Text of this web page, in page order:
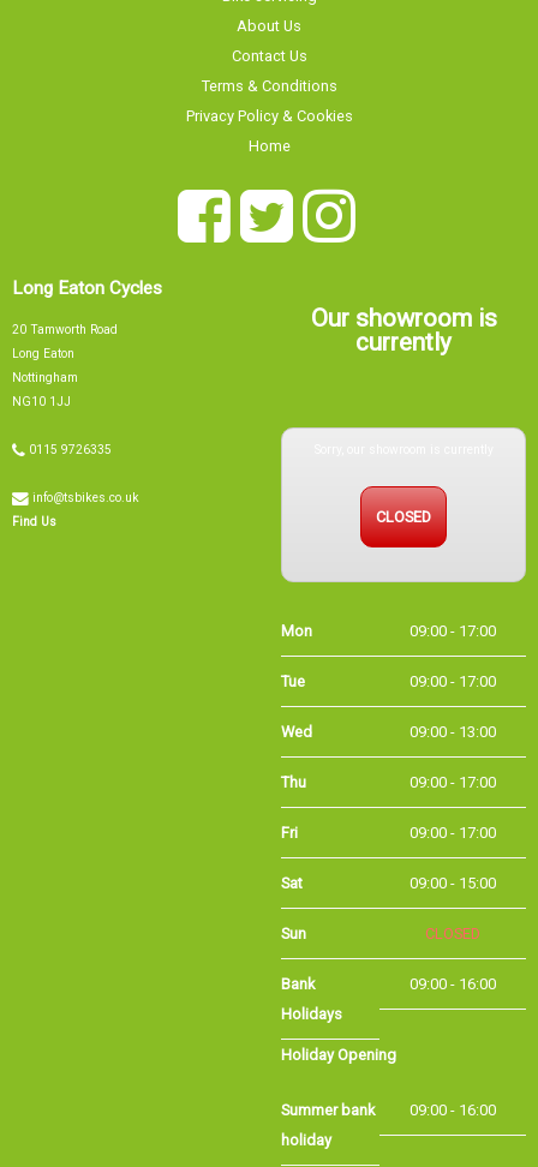
About Us
Contact Us
Terms & Conditions
Privacy Policy & Cookies
Home
Long Eaton
Nottingham
NG10 1JJ
Find Us
Our showroom is
currently
Sorry, our showroom is currently
Tue 09:00 - 17:00
Fri 09:00 - 17:00
Sat 09:00 - 15:00
Sun CLOSED
Bank Holidays 09:00 - 16:00
Summer bank
holiday